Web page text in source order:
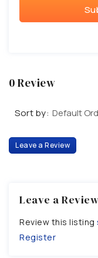
0 Review
Sort by: Default
Leave a Review
Leave a Review
Review this listing
Register